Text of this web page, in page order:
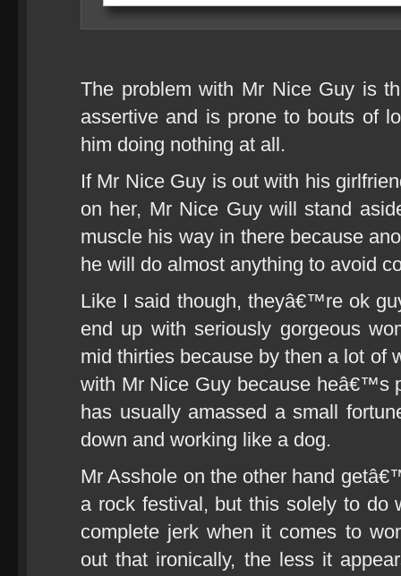
The problem with Mr Nice Guy is
assertive and is prone to bouts of
him doing nothing at all.
If Mr Nice Guy is out with his
on her, Mr Nice Guy will stand
muscle his way in there because
he will do almost anything to avoid
Like I said though, theyâ€™re ok
end up with seriously gorgeous
mid thirties because by then a lot of
with Mr Nice Guy because heâ€™s
has usually amassed a small
down and working like a dog.
Mr Asshole on the other hand
a rock festival, but this solely to do
complete jerk when it comes to
out that ironically, the less it